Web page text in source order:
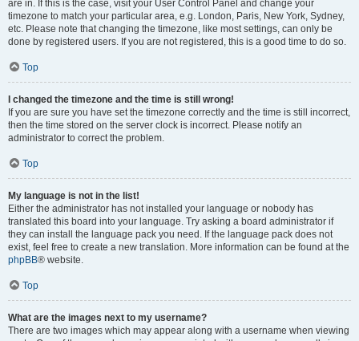
are in. If this is the case, visit your User Control Panel and change your
timezone to match your particular area, e.g. London, Paris, New York, Sydney,
etc. Please note that changing the timezone, like most settings, can only be
done by registered users. If you are not registered, this is a good time to do so.
Top
I changed the timezone and the time is still wrong!
If you are sure you have set the timezone correctly and the time is still incorrect,
then the time stored on the server clock is incorrect. Please notify an
administrator to correct the problem.
Top
My language is not in the list!
Either the administrator has not installed your language or nobody has
translated this board into your language. Try asking a board administrator if
they can install the language pack you need. If the language pack does not
exist, feel free to create a new translation. More information can be found at the
phpBB® website.
Top
What are the images next to my username?
There are two images which may appear along with a username when viewing